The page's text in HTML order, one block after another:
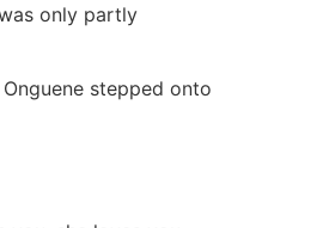
only partly
stepped onto